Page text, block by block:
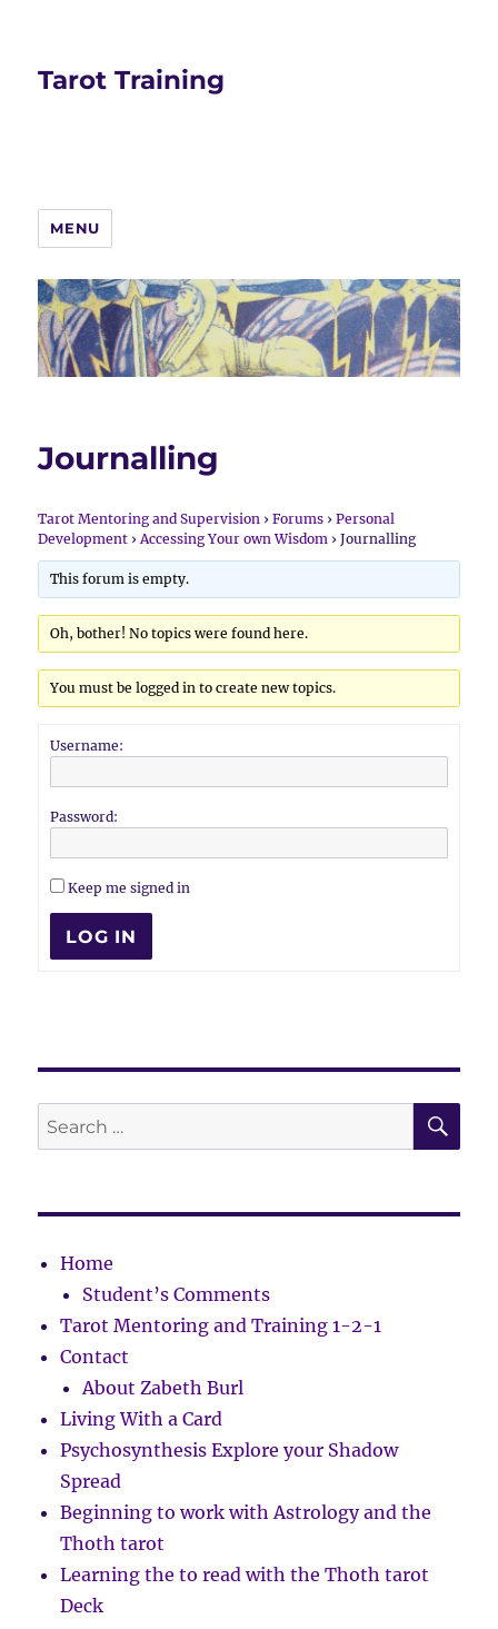
Tarot Training
MENU
Journalling
Tarot Mentoring and Supervision › Forums › Personal
Development › Accessing Your own Wisdom › Journalling
This forum is empty.
Oh, bother! No topics were found here.
You must be logged in to create new topics.
Username:
Password:
Keep me signed in
LOG IN
Search
for:
Home
Student’s Comments
Tarot Mentoring and Training 1-2-1
Contact
About Zabeth Burl
Living With a Card
Psychosynthesis Explore your Shadow
Spread
Beginning to work with Astrology and the
Thoth tarot
Learning the to read with the Thoth tarot
Deck